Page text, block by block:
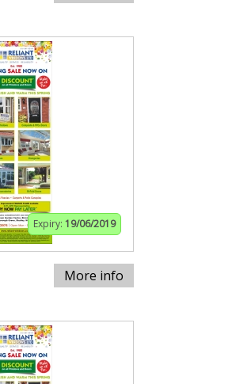
Expiry: 19/06/2019
More info